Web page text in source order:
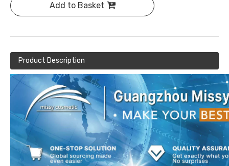
Add to Basket
Product Description